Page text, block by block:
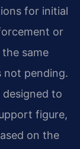
for initial
or
same
not pending.
designed to
figure,
on the